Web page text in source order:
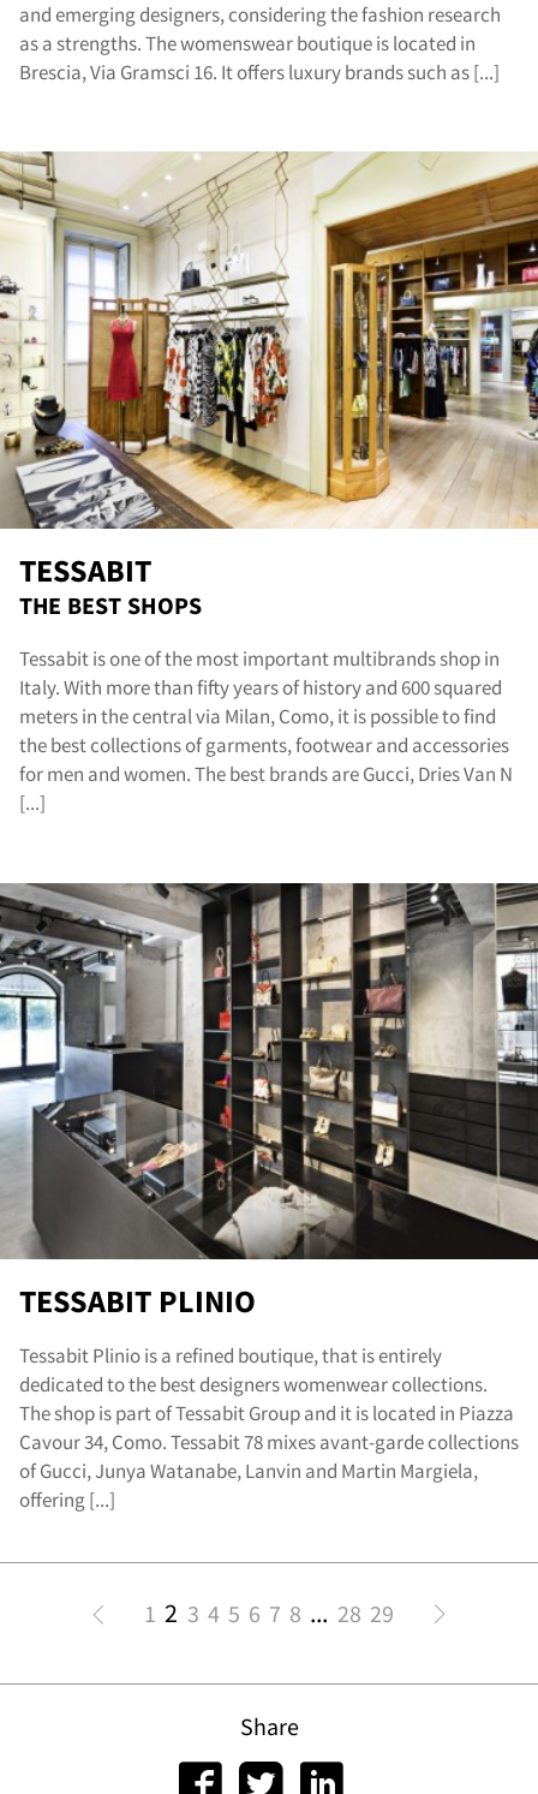
and emerging designers, considering the fashion research
as a strengths. The womenswear boutique is located in
Brescia, Via Gramsci 16. It offers luxury brands such as [...]
TESSABIT
THE BEST SHOPS
Tessabit is one of the most important multibrands shop in
Italy. With more than fifty years of history and 600 squared
meters in the central via Milan, Como, it is possible to find
the best collections of garments, footwear and accessories
for men and women. The best brands are Gucci, Dries Van N
[...]
TESSABIT PLINIO
Tessabit Plinio is a refined boutique, that is entirely
dedicated to the best designers womenwear collections.
The shop is part of Tessabit Group and it is located in Piazza
Cavour 34, Como. Tessabit 78 mixes avant-garde collections
of Gucci, Junya Watanabe, Lanvin and Martin Margiela,
offering [...]
1 2 3 4 5 6 7 8 ... 28 29
Share